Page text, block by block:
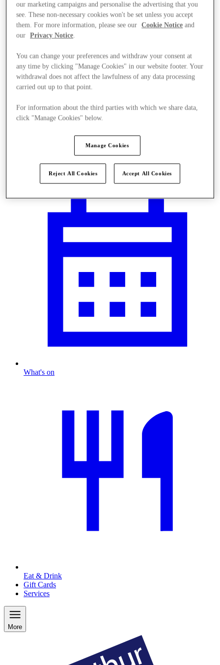
What's on
Eat & Drink
Gift Cards
Services
More
our marketing campaigns and personalise the advertising that you
see. These non-necessary cookies won't be set unless you accept
them. For more information, please see our
Cookie Notice and
our
Privacy Notice.
You can change your preferences and withdraw your consent at
any time by clicking "Manage Cookies" in our website footer. Your
withdrawal does not affect the lawfulness of any data processing
carried out up to that point.
For information about the third parties with which we share data,
click "Manage Cookies" below.
Manage Cookies
Reject All Cookies Accept All Cookies